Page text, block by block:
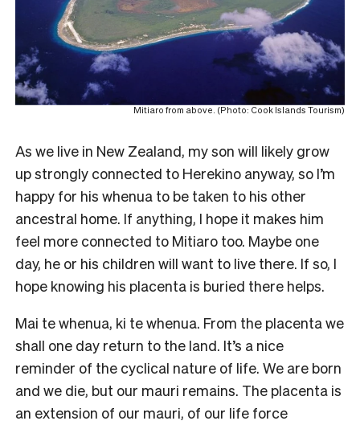
Mitiaro from above. (Photo: Cook Islands Tourism)
As we live in New Zealand, my son will likely grow
up strongly connected to Herekino anyway, so I’m
happy for his whenua to be taken to his other
ancestral home. If anything, I hope it makes him
feel more connected to Mitiaro too. Maybe one
day, he or his children will want to live there. If so, I
hope knowing his placenta is buried there helps.
Mai te whenua, ki te whenua. From the placenta we
shall one day return to the land. It’s a nice
reminder of the cyclical nature of life. We are born
and we die, but our mauri remains. The placenta is
an extension of our mauri, of our life force